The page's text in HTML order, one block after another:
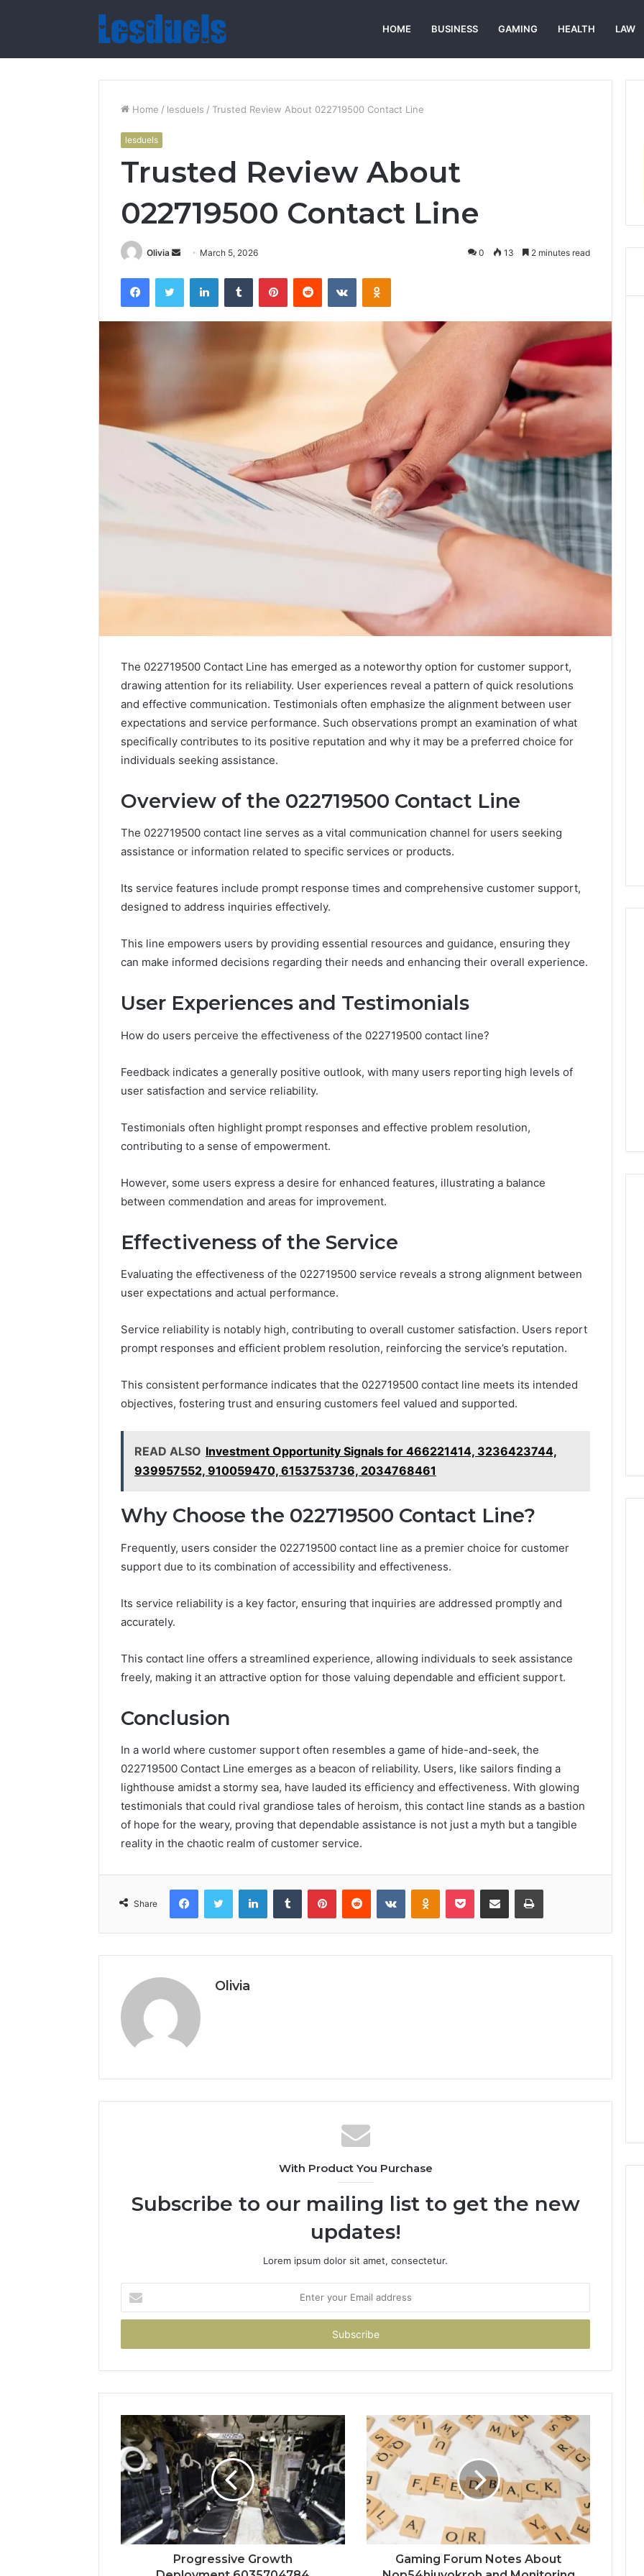
HOME BUSINESS GAMING HEALTH LAW
Home / lesduels / Trusted Review About 022719500 Contact Line
lesduels
Trusted Review About
022719500 Contact Line
Olivia
Send
email
March 5, 2026 0 13 2 minutes read
FacebookTwitter LinkedInTumblr PinterestReddit VKontakteOdnoklassniki
The 022719500 Contact Line has emerged as a noteworthy option for customer support,
drawing attention for its reliability. User experiences reveal a pattern of quick resolutions
and effective communication. Testimonials often emphasize the alignment between user
expectations and service performance. Such observations prompt an examination of what
specifically contributes to its positive reputation and why it may be a preferred choice for
individuals seeking assistance.
Overview of the 022719500 Contact Line
The 022719500 contact line serves as a vital communication channel for users seeking
assistance or information related to specific services or products.
Its service features include prompt response times and comprehensive customer support,
designed to address inquiries effectively.
This line empowers users by providing essential resources and guidance, ensuring they
can make informed decisions regarding their needs and enhancing their overall experience.
User Experiences and Testimonials
How do users perceive the effectiveness of the 022719500 contact line?
Feedback indicates a generally positive outlook, with many users reporting high levels of
user satisfaction and service reliability.
Testimonials often highlight prompt responses and effective problem resolution,
contributing to a sense of empowerment.
However, some users express a desire for enhanced features, illustrating a balance
between commendation and areas for improvement.
Effectiveness of the Service
Evaluating the effectiveness of the 022719500 service reveals a strong alignment between
user expectations and actual performance.
Service reliability is notably high, contributing to overall customer satisfaction. Users report
prompt responses and efficient problem resolution, reinforcing the service’s reputation.
This consistent performance indicates that the 022719500 contact line meets its intended
objectives, fostering trust and ensuring customers feel valued and supported.
READ ALSO Investment Opportunity Signals for 466221414, 3236423744,
939957552, 910059470, 6153753736, 2034768461
Why Choose the 022719500 Contact Line?
Frequently, users consider the 022719500 contact line as a premier choice for customer
support due to its combination of accessibility and effectiveness.
Its service reliability is a key factor, ensuring that inquiries are addressed promptly and
accurately.
This contact line offers a streamlined experience, allowing individuals to seek assistance
freely, making it an attractive option for those valuing dependable and efficient support.
Conclusion
In a world where customer support often resembles a game of hide-and-seek, the
022719500 Contact Line emerges as a beacon of reliability. Users, like sailors finding a
lighthouse amidst a stormy sea, have lauded its efficiency and effectiveness. With glowing
testimonials that could rival grandiose tales of heroism, this contact line stands as a bastion
of hope for the weary, proving that dependable assistance is not just a myth but a tangible
reality in the chaotic realm of customer service.
Share
FacebookTwitter LinkedInTumblr PinterestReddit VKontakteOdnoklassniki
Pocket Share via Email Print
Olivia
With Product You Purchase
Subscribe to our mailing list to get the new
updates!
Lorem ipsum dolor sit amet, consectetur.
your
Email
Progressive Growth
Gaming Forum Notes About
History
and
Verification:
651750758,
602851570,
5545542912,
934848595,
911087742,
618880611
911211215
Review and Number
602851570, 29999038,
946071547, 1153533760,
911087742, 618880611 &
Leakage
in
A
Threat
Healthcare: A Hidden